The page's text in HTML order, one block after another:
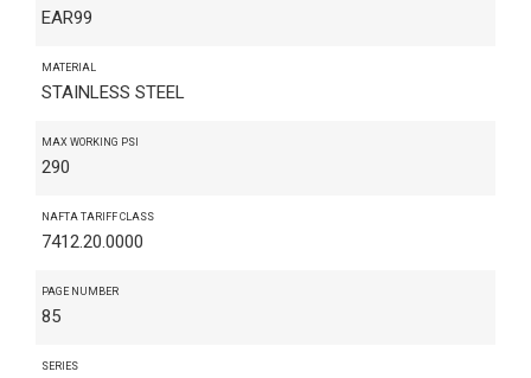
EAR99
MATERIAL
STAINLESS STEEL
MAX WORKING PSI
290
NAFTA TARIFF CLASS
7412.20.0000
PAGE NUMBER
85
SERIES